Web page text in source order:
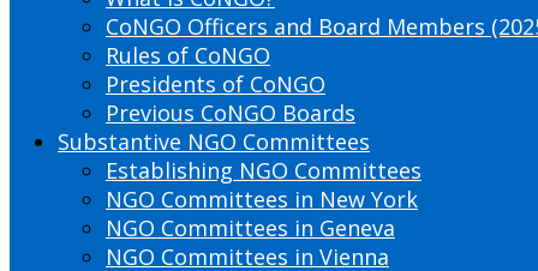
CoNGO Officers and Board Members
Rules of CoNGO
Presidents of CoNGO
Previous CoNGO Boards
Substantive NGO Committees
Establishing NGO Committees
NGO Committees in New York
NGO Committees in Geneva
NGO Committees in Vienna